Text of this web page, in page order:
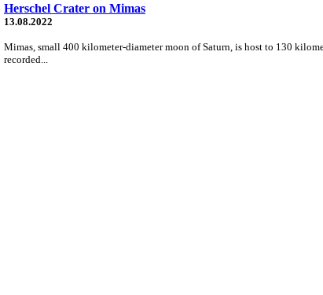
Herschel Crater on Mimas
13.08.2022
Mimas, small 400 kilometer-diameter moon of Saturn, is host to 130
recorded...